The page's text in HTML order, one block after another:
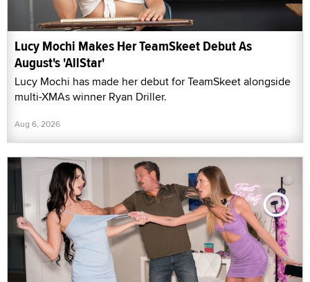
Lucy Mochi Makes Her TeamSkeet Debut As
August's 'AllStar'
Lucy Mochi has made her debut for TeamSkeet alongside
multi-XMAs winner Ryan Driller.
Aug 6, 2026